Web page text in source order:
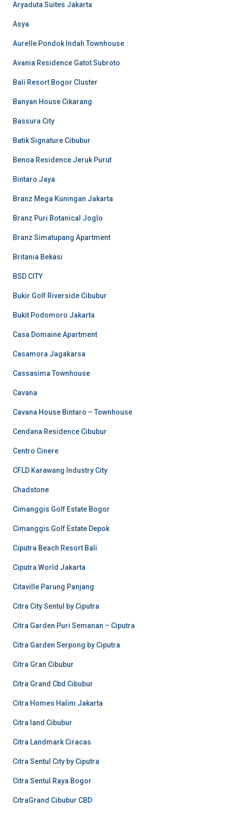
Aryaduta Suites Jakarta
Asya
Aurelle Pondok Indah Townhouse
Avania Residence Gatot Subroto
Bali Resort Bogor Cluster
Banyan House Cikarang
Bassura City
Batik Signature Cibubur
Benoa Residence Jeruk Purut
Bintaro Jaya
Branz Mega Kuningan Jakarta
Branz Puri Botanical Joglo
Branz Simatupang Apartment
Britania Bekasi
BSD CITY
Bukir Golf Riverside Cibubur
Bukit Podomoro Jakarta
Casa Domaine Apartment
Casamora Jagakarsa
Cassasima Townhouse
Cavana
Cavana House Bintaro – Townhouse
Cendana Residence Cibubur
Centro Cinere
CFLD Karawang Industry City
Chadstone
Cimanggis Golf Estate Bogor
Cimanggis Golf Estate Depok
Ciputra Beach Resort Bali
Ciputra World Jakarta
Citaville Parung Panjang
Citra City Sentul by Ciputra
Citra Garden Puri Semanan – Ciputra
Citra Garden Serpong by Ciputra
Citra Gran Cibubur
Citra Grand Cbd Cibubur
Citra Homes Halim Jakarta
Citra land Cibubur
Citra Landmark Ciracas
Citra Sentul City by Ciputra
Citra Sentul Raya Bogor
CitraGrand Cibubur CBD